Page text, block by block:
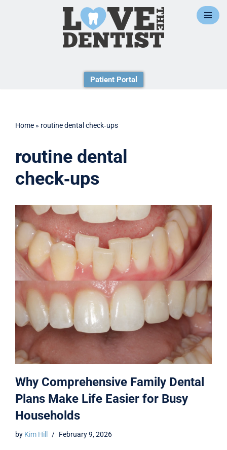
Patient Portal
Home » routine dental check‑ups
routine dental
check‑ups
Why Comprehensive Family Dental
Plans Make Life Easier for Busy
Households
by Kim Hill February 9, 2026